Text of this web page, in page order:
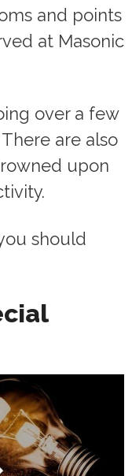
and points
at Masonic
over a few
are also
upon
should